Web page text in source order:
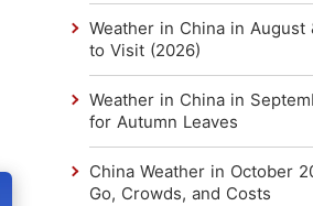
Weather in China in August
to Visit (2026)
Weather in China in
for Autumn Leaves
China Weather in October
Go, Crowds, and Costs